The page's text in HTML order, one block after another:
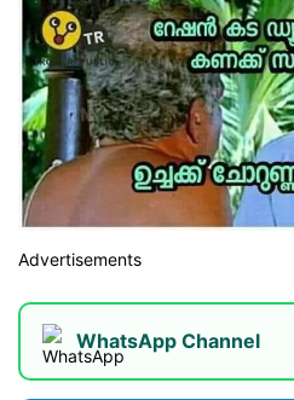
Advertisements
WhatsApp Channel